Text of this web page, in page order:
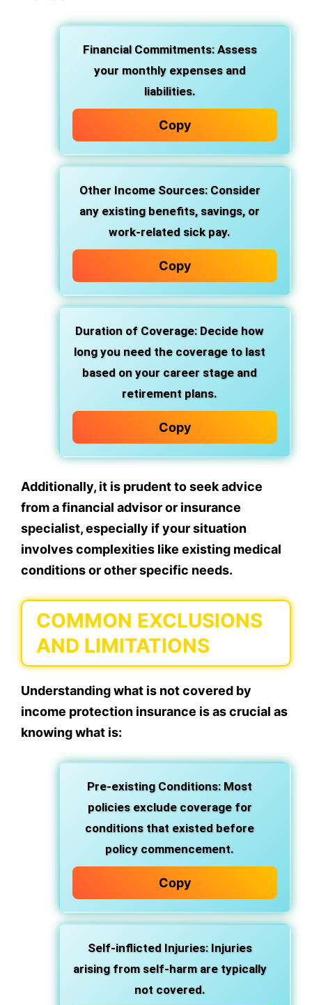
Financial Commitments: Assess
your monthly expenses and
liabilities.
Copy
Other Income Sources: Consider
any existing benefits, savings, or
work-related sick pay.
Copy
Duration of Coverage: Decide how
long you need the coverage to last
based on your career stage and
retirement plans.
Copy
Additionally, it is prudent to seek advice
from a financial advisor or insurance
specialist, especially if your situation
involves complexities like existing medical
conditions or other specific needs.
COMMON EXCLUSIONS
AND LIMITATIONS
Understanding what is not covered by
income protection insurance is as crucial as
knowing what is:
Pre-existing Conditions: Most
policies exclude coverage for
conditions that existed before
policy commencement.
Copy
Self-inflicted Injuries: Injuries
arising from self-harm are typically
not covered.